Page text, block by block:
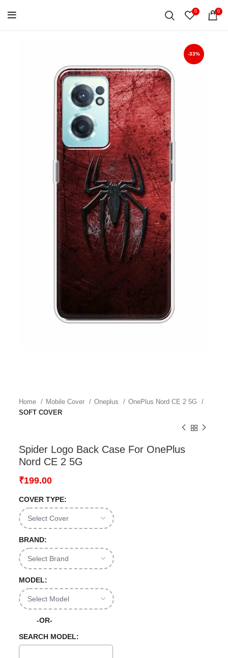
0 0
-33%
Home Mobile Cover Oneplus
OnePlus Nord CE 2 5G
SOFT COVER
Spider Logo Back Case For OnePlus
Nord CE 2 5G
₹199.00
COVER TYPE:
BRAND:
MODEL:
-OR-
SEARCH MODEL: